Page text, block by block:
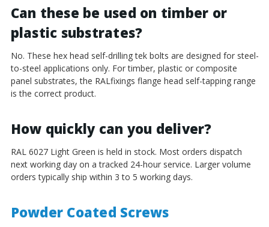
Can these be used on timber or
plastic substrates?
No. These hex head self-drilling tek bolts are designed for steel-
to-steel applications only. For timber, plastic or composite
panel substrates, the RALfixings flange head self-tapping range
is the correct product.
How quickly can you deliver?
RAL 6027 Light Green is held in stock. Most orders dispatch
next working day on a tracked 24-hour service. Larger volume
orders typically ship within 3 to 5 working days.
Powder Coated Screws